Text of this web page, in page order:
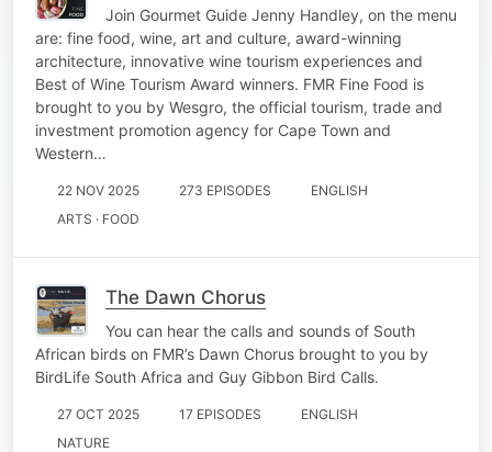
Join Gourmet Guide Jenny Handley, on the menu
are: fine food, wine, art and culture, award-winning
architecture, innovative wine tourism experiences and
Best of Wine Tourism Award winners. FMR Fine Food is
brought to you by Wesgro, the official tourism, trade and
investment promotion agency for Cape Town and
Western…
22 NOV 2025 273 EPISODES
ENGLISH
ARTS · FOOD
The Dawn Chorus
You can hear the calls and sounds of South
African birds on FMR’s Dawn Chorus brought to you by
BirdLife South Africa and Guy Gibbon Bird Calls.
27 OCT 2025 17 EPISODES
ENGLISH
NATURE